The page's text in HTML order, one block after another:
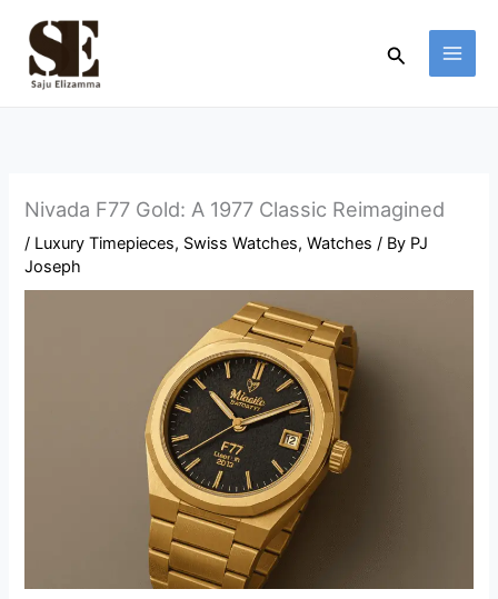
content
Search
Nivada F77 Gold: A 1977 Classic Reimagined
/ Luxury Timepieces, Swiss Watches,Watches / By PJ
Joseph